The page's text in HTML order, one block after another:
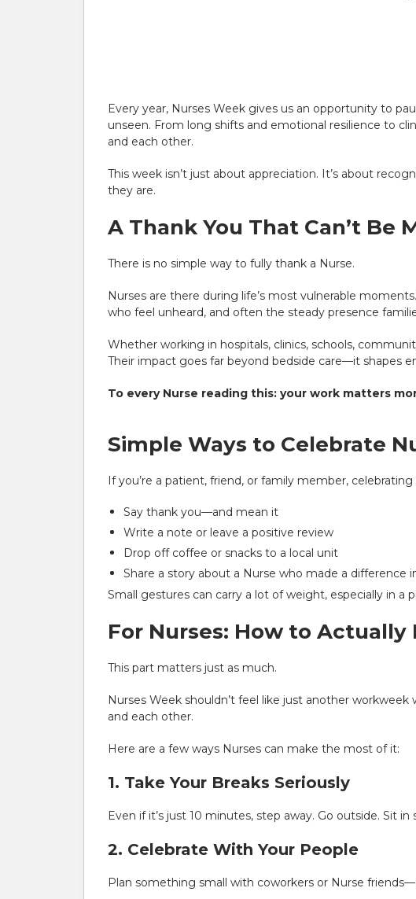
Every year, Nurses Week gives us an opportunity to
unseen. From long shifts and emotional resilience to
and each other.
This week isn’t just about appreciation. It’s about
they are.
A Thank You That Can’t Be
There is no simple way to fully thank a Nurse.
Nurses are there during life’s most vulnerable
who feel unheard, and often the steady presence
Whether working in hospitals, clinics, schools,
Their impact goes far beyond bedside care—it shapes
To every Nurse reading this: your work matters
Simple Ways to Celebrate
If you’re a patient, friend, or family member,
Say thank you—and mean it
Write a note or leave a positive review
Drop off coffee or snacks to a local unit
Share a story about a Nurse who made a difference
Small gestures can carry a lot of weight, especially in a
For Nurses: How to Actually
This part matters just as much.
Nurses Week shouldn’t feel like just another
and each other.
Here are a few ways Nurses can make the most of it:
1. Take Your Breaks Seriously
Even if it’s just 10 minutes, step away. Go outside. Sit
2. Celebrate With Your People
Plan something small with coworkers or Nurse